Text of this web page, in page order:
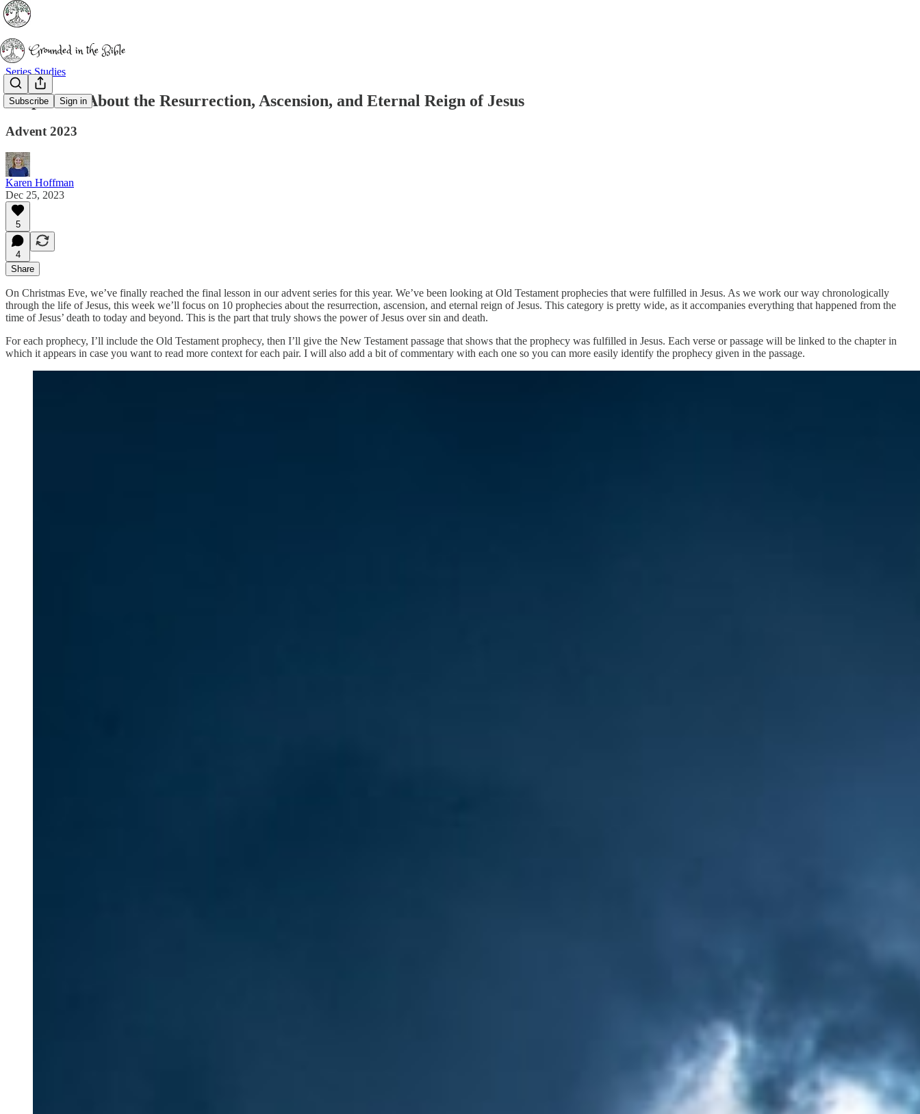
Subscribe Sign in
Series Studies
Prophecies About the Resurrection, Ascension, and Eternal Reign of Jesus
Advent 2023
Karen Hoffman
Dec 25, 2023
5
4
Share
On Christmas Eve, we’ve finally reached the final lesson in our advent series for this year. We’ve been looking at Old Testament prophecies that were fulfilled in Jesus. As we work our way chronologically
through the life of Jesus, this week we’ll focus on 10 prophecies about the resurrection, ascension, and eternal reign of Jesus. This category is pretty wide, as it accompanies everything that happened from the
time of Jesus’ death to today and beyond. This is the part that truly shows the power of Jesus over sin and death.
For each prophecy, I’ll include the Old Testament prophecy, then I’ll give the New Testament passage that shows that the prophecy was fulfilled in Jesus. Each verse or passage will be linked to the chapter in
which it appears in case you want to read more context for each pair. I will also add a bit of commentary with each one so you can more easily identify the prophecy given in the passage.